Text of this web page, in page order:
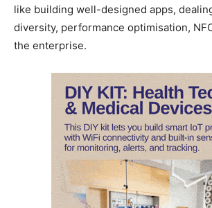
like building well-designed apps,
diversity, performance optimisation,
the enterprise.